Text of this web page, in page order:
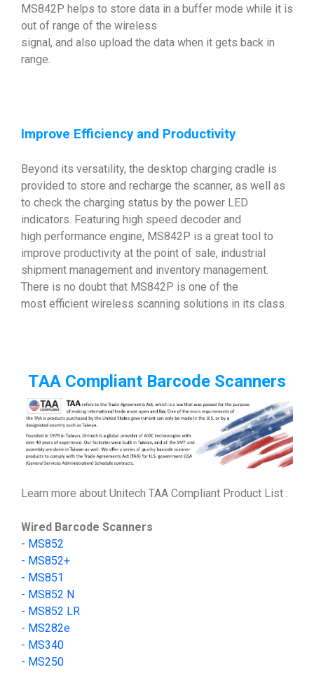
MS842P helps to store data in a buffer mode while it is
out of range of the wireless
signal, and also upload the data when it gets back in
range.
Improve Efficiency and Productivity
Beyond its versatility, the desktop charging cradle is
provided to store and recharge the scanner, as well as
to check the charging status by the power LED
indicators. Featuring high speed decoder and
high performance engine, MS842P is a great tool to
improve productivity at the point of sale, industrial
shipment management and inventory management.
There is no doubt that MS842P is one of the
most efficient wireless scanning solutions in its class.
TAA Compliant Barcode Scanners
Learn more about Unitech TAA Compliant Product List :
Wired Barcode Scanners
- MS852
- MS852+
- MS851
- MS852 N
- MS852 LR
- MS282e
- MS340
- MS250